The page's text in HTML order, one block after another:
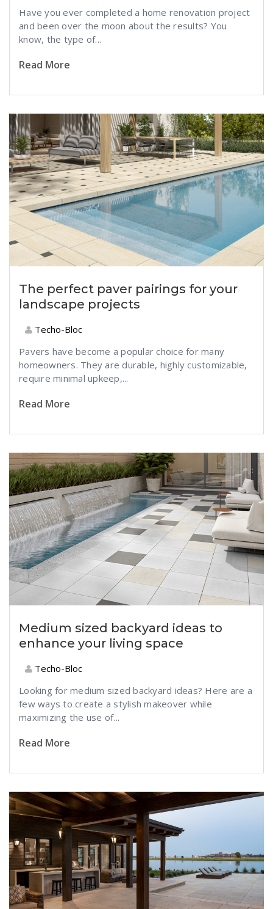
Have you ever completed a home renovation project
and been over the moon about the results? You
know, the type of...
Read More
The perfect paver pairings for your
landscape projects
Techo-Bloc
Pavers have become a popular choice for many
homeowners. They are durable, highly customizable,
require minimal upkeep,...
Read More
Medium sized backyard ideas to
enhance your living space
Techo-Bloc
Looking for medium sized backyard ideas? Here are a
few ways to create a stylish makeover while
maximizing the use of...
Read More